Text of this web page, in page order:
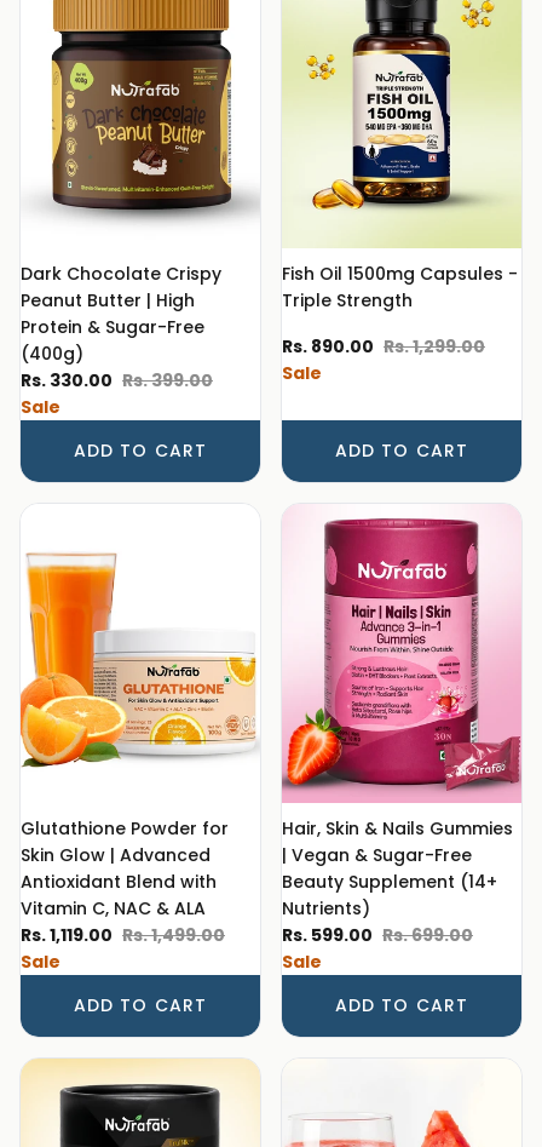
Dark Chocolate Crispy
Peanut Butter | High
Protein & Sugar-Free
(400g)
Sale price
Rs. 330.00 Regular price
Rs. 399.00
Sale
ADD TO CART
Fish Oil 1500mg Capsules -
Triple Strength
Sale price
Rs. 890.00 Regular price
Rs. 1,299.00
Sale
ADD TO CART
Glutathione Powder for
Skin Glow | Advanced
Antioxidant Blend with
Vitamin C, NAC & ALA
Sale price
Rs. 1,119.00 Regular price
Rs. 1,499.00
Sale
ADD TO CART
Hair, Skin & Nails Gummies
| Vegan & Sugar-Free
Beauty Supplement (14+
Nutrients)
Sale price
Rs. 599.00 Regular price
Rs. 699.00
Sale
ADD TO CART